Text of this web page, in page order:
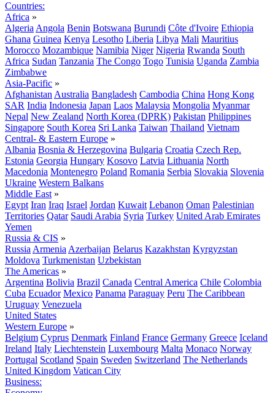
Countries:
Africa »
Algeria Angola Benin Botswana Burundi Côte d'Ivoire Ethiopia
Ghana Guinea Kenya Lesotho Liberia Libya Mali Mauritius
Morocco Mozambique Namibia Niger Nigeria Rwanda South
Africa Sudan Tanzania The Congo Togo Tunisia Uganda Zambia
Zimbabwe
Asia-Pacific »
Afghanistan Australia Bangladesh Cambodia China Hong Kong
SAR India Indonesia Japan Laos Malaysia Mongolia Myanmar
Nepal New Zealand North Korea (DPRK) Pakistan Philippines
Singapore South Korea Sri Lanka Taiwan Thailand Vietnam
Central- & Eastern Europe »
Albania Bosnia & Herzegovina Bulgaria Croatia Czech Rep.
Estonia Georgia Hungary Kosovo Latvia Lithuania North
Macedonia Montenegro Poland Romania Serbia Slovakia Slovenia
Ukraine Western Balkans
Middle East »
Egypt Iran Iraq Israel Jordan Kuwait Lebanon Oman Palestinian
Territories Qatar Saudi Arabia Syria Turkey United Arab Emirates
Yemen
Russia & CIS »
Russia Armenia Azerbaijan Belarus Kazakhstan Kyrgyzstan
Moldova Turkmenistan Uzbekistan
The Americas »
Argentina Bolivia Brazil Canada Central America Chile Colombia
Cuba Ecuador Mexico Panama Paraguay Peru The Caribbean
Uruguay Venezuela
United States
Western Europe »
Belgium Cyprus Denmark Finland France Germany Greece Iceland
Ireland Italy Liechtenstein Luxembourg Malta Monaco Norway
Portugal Scotland Spain Sweden Switzerland The Netherlands
United Kingdom Vatican City
Business: